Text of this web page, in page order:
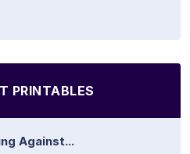
PRINTABLES
Against...